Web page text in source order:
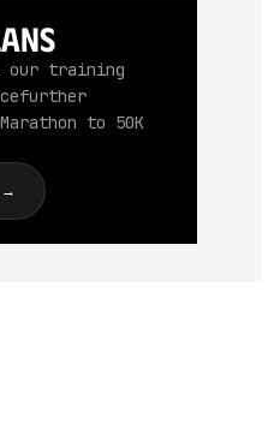
our training
to 50K
→